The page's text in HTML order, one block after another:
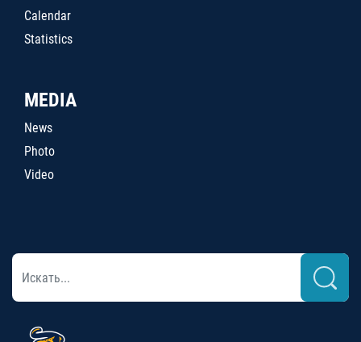
Calendar
Statistics
MEDIA
News
Photo
Video